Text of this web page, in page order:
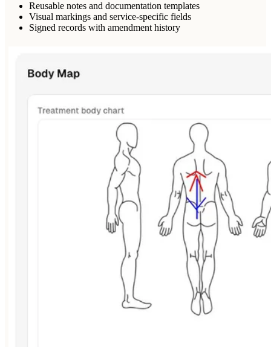
Reusable notes and documentation templates
Visual markings and service-specific fields
Signed records with amendment history